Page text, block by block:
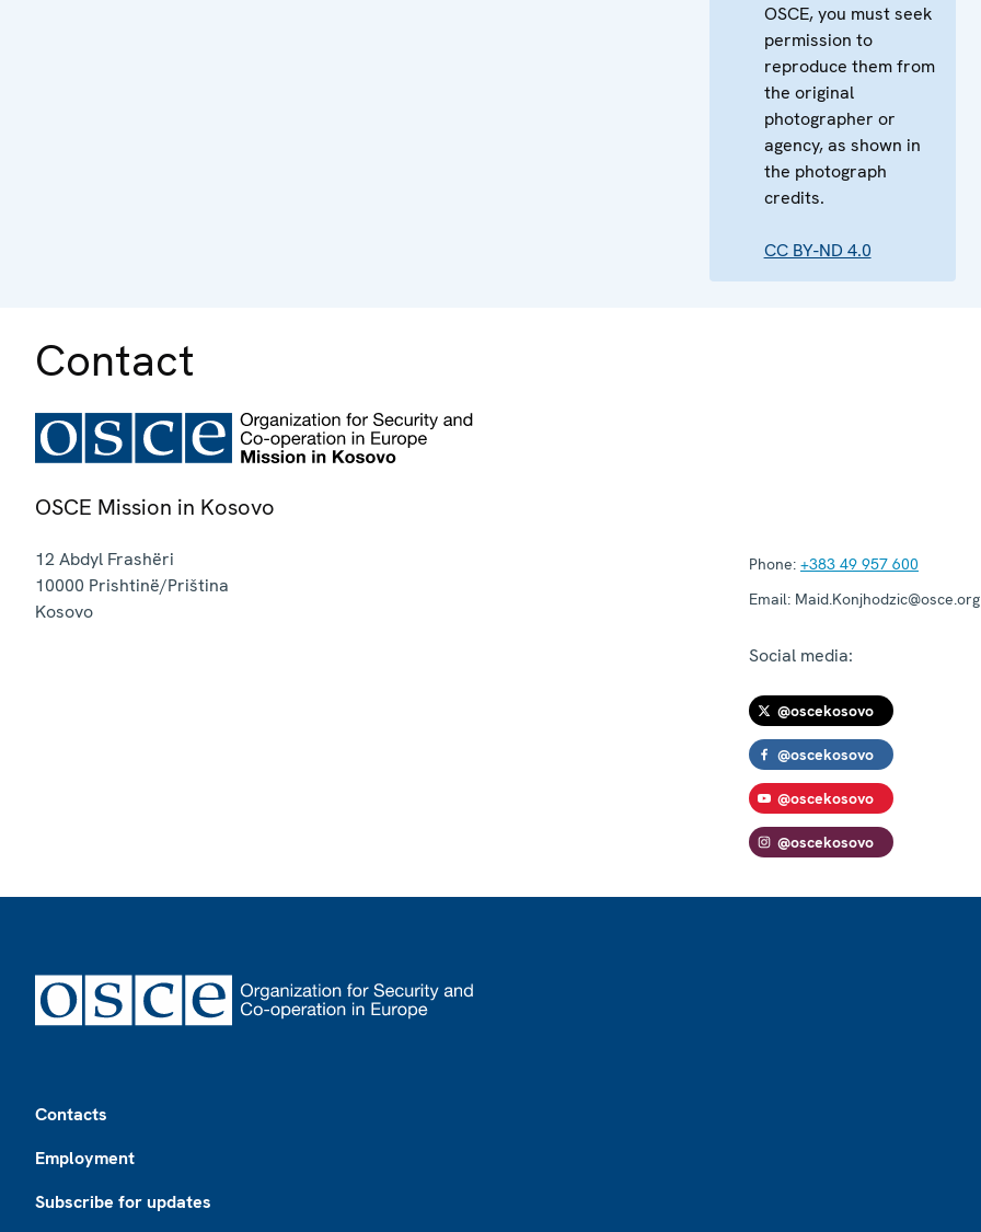
OSCE, you must seek
permission to
reproduce them from
the original
photographer or
agency, as shown in
the photograph
credits.
CC BY-ND 4.0
Contact
OSCE Mission in Kosovo
12 Abdyl Frashëri
10000 Prishtinë/Priština
Kosovo
Phone: +383 49 957 600
Email: Maid.Konjhodzic@osce.org
Social media:
@oscekosovo
@oscekosovo
@oscekosovo
@oscekosovo
Contacts
Employment
Subscribe for updates